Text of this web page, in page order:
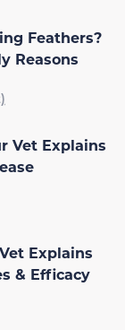
Feathers?
Reasons
Vet Explains
Explains
& Efficacy